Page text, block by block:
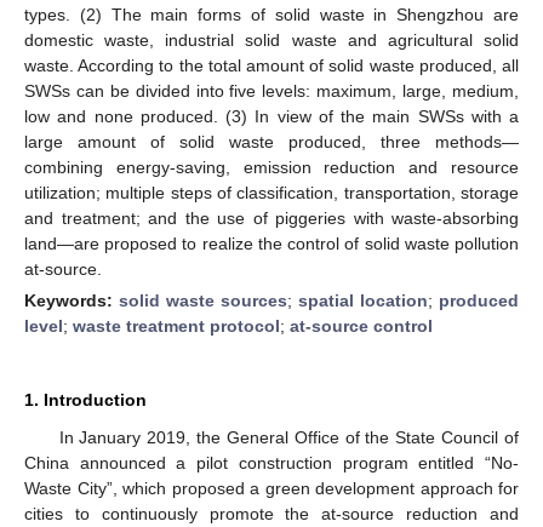
types. (2) The main forms of solid waste in Shengzhou are
domestic waste, industrial solid waste and agricultural solid
waste. According to the total amount of solid waste produced, all
SWSs can be divided into five levels: maximum, large, medium,
low and none produced. (3) In view of the main SWSs with a
large amount of solid waste produced, three methods—
combining energy-saving, emission reduction and resource
utilization; multiple steps of classification, transportation, storage
and treatment; and the use of piggeries with waste-absorbing
land—are proposed to realize the control of solid waste pollution
at-source.
Keywords: solid waste sources; spatial location; produced
level; waste treatment protocol; at-source control
1. Introduction
In January 2019, the General Office of the State Council of
China announced a pilot construction program entitled “No-
Waste City”, which proposed a green development approach for
cities to continuously promote the at-source reduction and